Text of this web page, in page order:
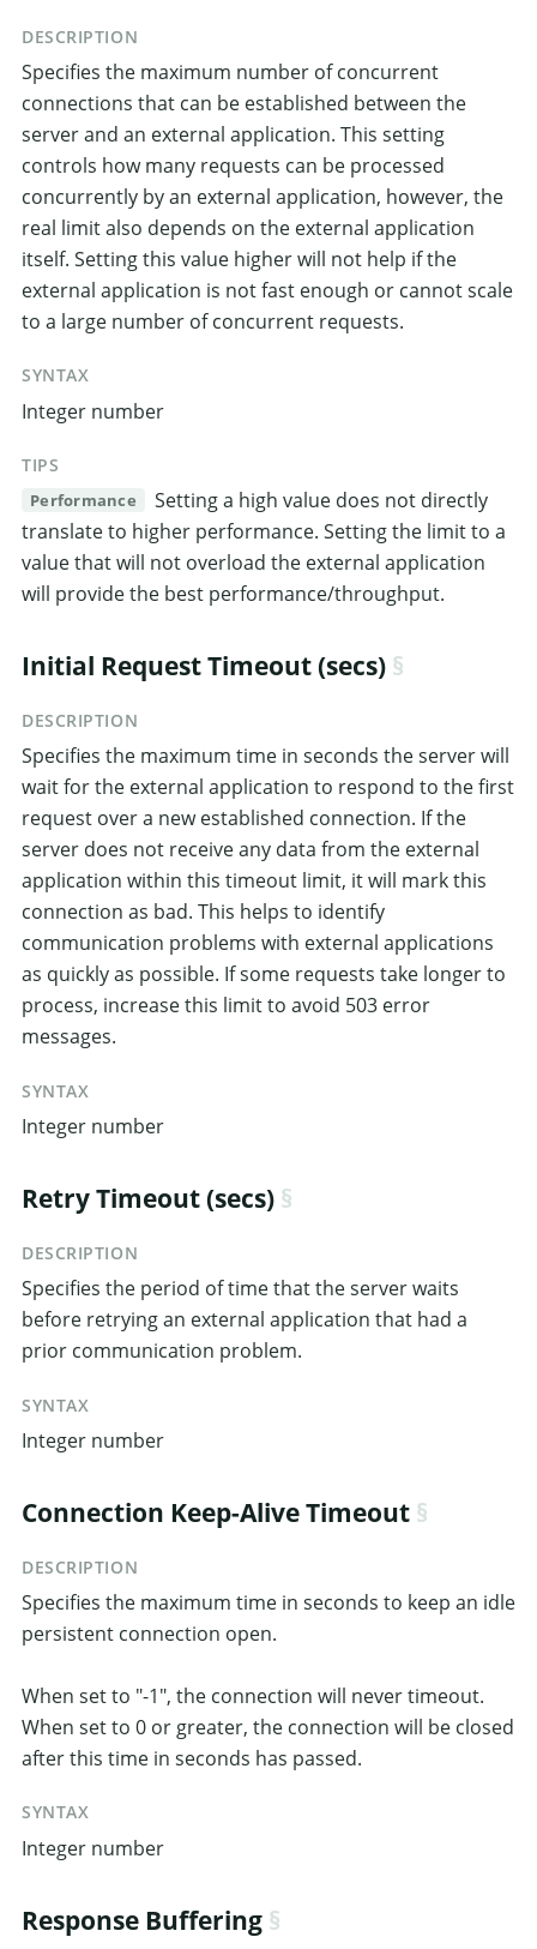
DESCRIPTION
Specifies the maximum number of concurrent
connections that can be established between the
server and an external application. This setting
controls how many requests can be processed
concurrently by an external application, however, the
real limit also depends on the external application
itself. Setting this value higher will not help if the
external application is not fast enough or cannot scale
to a large number of concurrent requests.
SYNTAX
Integer number
TIPS
Performance
Setting a high value does not directly
translate to higher performance. Setting the limit to a
value that will not overload the external application
will provide the best performance/throughput.
Initial Request Timeout (secs)
DESCRIPTION
Specifies the maximum time in seconds the server will
wait for the external application to respond to the first
request over a new established connection. If the
server does not receive any data from the external
application within this timeout limit, it will mark this
connection as bad. This helps to identify
communication problems with external applications
as quickly as possible. If some requests take longer to
process, increase this limit to avoid 503 error
messages.
SYNTAX
Integer number
Retry Timeout (secs)
DESCRIPTION
Specifies the period of time that the server waits
before retrying an external application that had a
prior communication problem.
SYNTAX
Integer number
Connection Keep-Alive Timeout
DESCRIPTION
Specifies the maximum time in seconds to keep an idle
persistent connection open.
When set to "-1", the connection will never timeout.
When set to 0 or greater, the connection will be closed
after this time in seconds has passed.
SYNTAX
Integer number
Response Buffering